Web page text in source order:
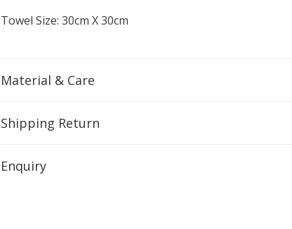
Towel Size: 30cm X 30cm
Material & Care
Shipping Return
Enquiry